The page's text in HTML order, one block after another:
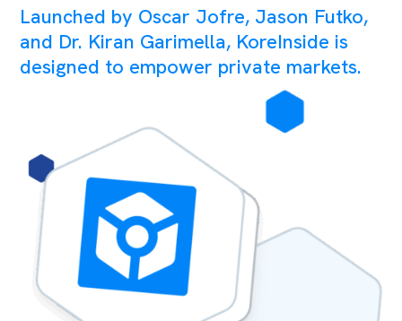
Launched by Oscar Jofre, Jason Futko,
and Dr. Kiran Garimella, KoreInside is
designed to empower private markets.